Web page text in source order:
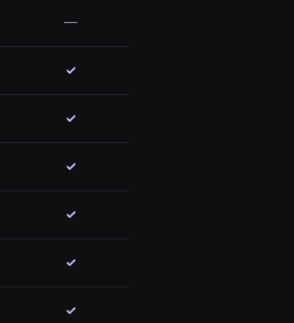
—
✓
✓
✓
✓
✓
✓